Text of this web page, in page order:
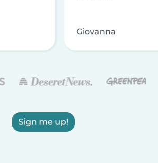
Giovanna
Sign me up!